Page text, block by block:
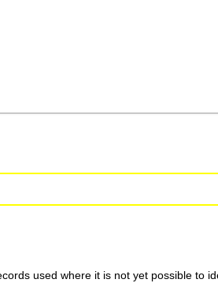
used where it is not yet possible to